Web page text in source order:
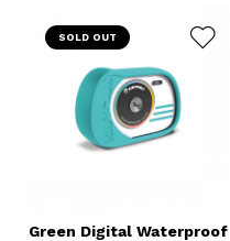
SOLD OUT
Green Digital Waterproof